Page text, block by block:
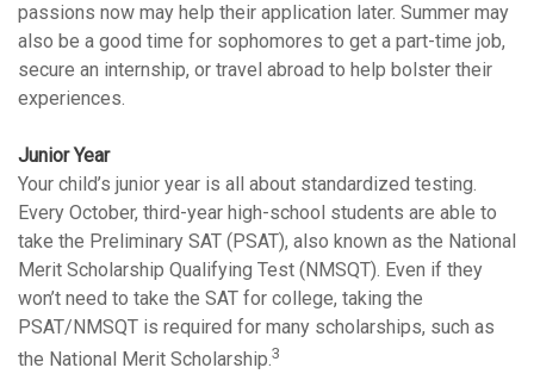
passions now may help their application later. Summer may
also be a good time for sophomores to get a part-time job,
secure an internship, or travel abroad to help bolster their
experiences.
Junior Year
Your child’s junior year is all about standardized testing.
Every October, third-year high-school students are able to
take the Preliminary SAT (PSAT), also known as the National
Merit Scholarship Qualifying Test (NMSQT). Even if they
won’t need to take the SAT for college, taking the
PSAT/NMSQT is required for many scholarships, such as
the National Merit Scholarship.3